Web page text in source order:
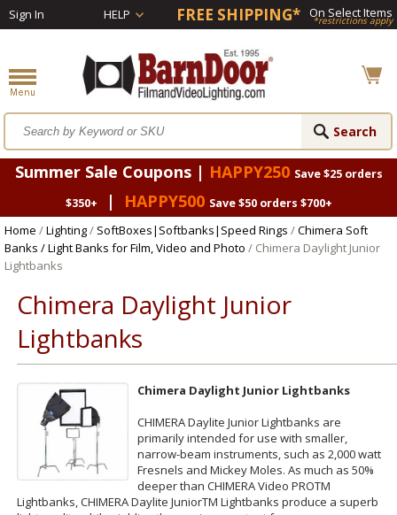
Sign In HELP FREE SHIPPING* On Select Items
*restrictions apply
Summer Sale Coupons | HAPPY250 Save $25 orders
$350+
| HAPPY500 Save $50 orders $700+
Home /Lighting/ SoftBoxes|Softbanks|Speed Rings /Chimera Soft
Banks / Light Banks for Film, Video and Photo / Chimera Daylight Junior
Lightbanks
Chimera Daylight Junior
Lightbanks
Chimera Daylight Junior Lightbanks
CHIMERA Daylite Junior Lightbanks are
primarily intended for use with smaller,
narrow-beam instruments, such as 2,000 watt
Fresnels and Mickey Moles. As much as 50%
deeper than CHIMERA Video PROTM
Lightbanks, CHIMERA Daylite JuniorTM Lightbanks produce a superb